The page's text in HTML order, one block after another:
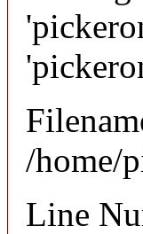
/home/
Line